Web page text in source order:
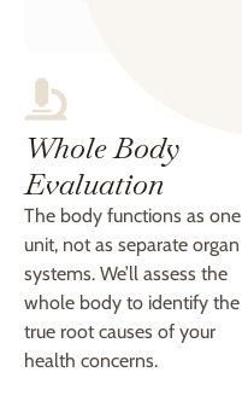
Whole Body
Evaluation
The body functions as one
unit, not as separate organ
systems. We’ll assess the
whole body to identify the
true root causes of your
health concerns.